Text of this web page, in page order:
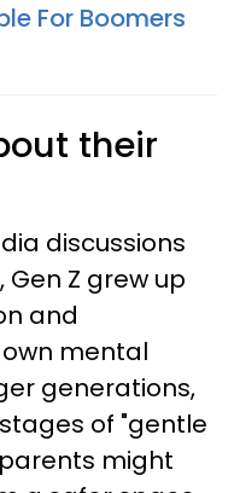
For Boomers
their
discussions
Z grew up
and
mental
generations,
of "gentle
might